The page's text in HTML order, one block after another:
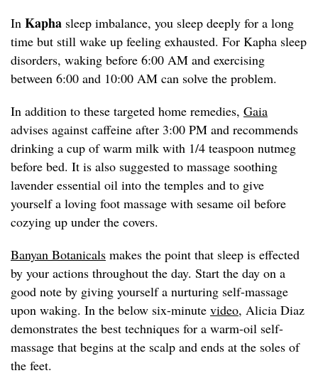
In Kapha sleep imbalance, you sleep deeply for a long
time but still wake up feeling exhausted. For Kapha sleep
disorders, waking before 6:00 AM and exercising
between 6:00 and 10:00 AM can solve the problem.
In addition to these targeted home remedies, Gaia
advises against caffeine after 3:00 PM and recommends
drinking a cup of warm milk with 1/4 teaspoon nutmeg
before bed. It is also suggested to massage soothing
lavender essential oil into the temples and to give
yourself a loving foot massage with sesame oil before
cozying up under the covers.
Banyan Botanicals makes the point that sleep is effected
by your actions throughout the day. Start the day on a
good note by giving yourself a nurturing self-massage
upon waking. In the below six-minute video, Alicia Diaz
demonstrates the best techniques for a warm-oil self-
massage that begins at the scalp and ends at the soles of
the feet.